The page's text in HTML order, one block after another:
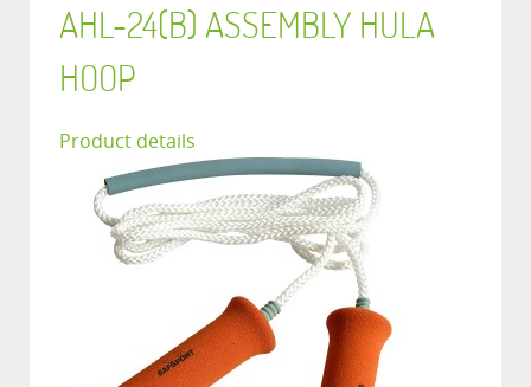
AHL-24(B) ASSEMBLY HULA
HOOP
Product details